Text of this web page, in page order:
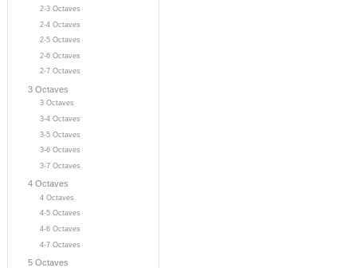
2-3 Octaves
2-4 Octaves
2-5 Octaves
2-6 Octaves
2-7 Octaves
3 Octaves
3 Octaves
3-4 Octaves
3-5 Octaves
3-6 Octaves
3-7 Octaves
4 Octaves
4 Octaves
4-5 Octaves
4-6 Octaves
4-7 Octaves
5 Octaves